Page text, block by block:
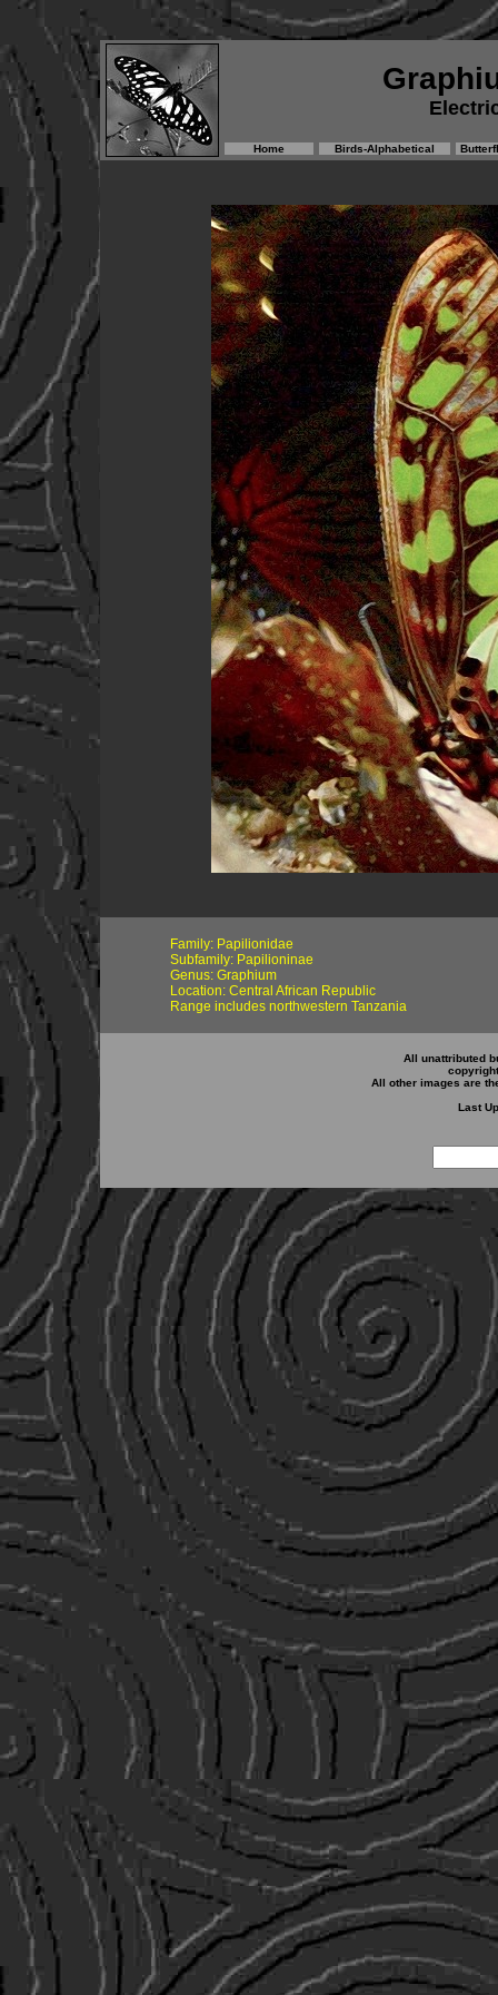
Home Birds-Alphabetical
Family: Papilionidae
Subfamily: Papilioninae
Genus: Graphium
Location: Central African Republic
Range includes northwestern Tanzania
All unattributed
All other images are
Last